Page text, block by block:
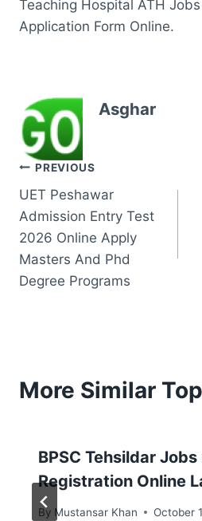
Teaching Hospital ATH
Application Form Online.
Asghar
Post
navigation
PREVIOUS
UET Peshawar
Admission Entry Test
2026 Online Apply
Masters And Phd
Degree Programs
More Similar
BPSC Tehsildar
Registration Online
By Mustansar Khan October